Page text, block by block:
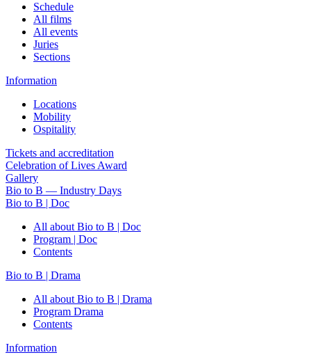
Schedule
All films
All events
Juries
Sections
Information
Locations
Mobility
Ospitality
Tickets and accreditation
Celebration of Lives Award
Gallery
Bio to B — Industry Days
Bio to B | Doc
All about Bio to B | Doc
Program | Doc
Contents
Bio to B | Drama
All about Bio to B | Drama
Program Drama
Contents
Information